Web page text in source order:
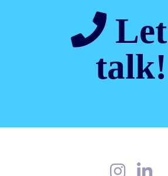
talk!